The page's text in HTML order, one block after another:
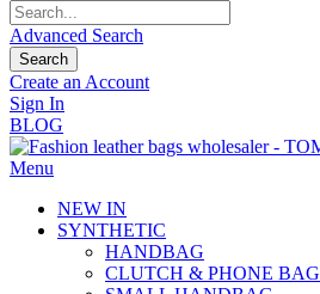
Advanced Search
Search
Create an Account
Sign In
BLOG
Menu
NEW IN
SYNTHETIC
HANDBAG
CLUTCH & PHONE BAG